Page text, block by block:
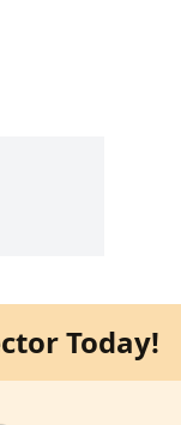
Today!